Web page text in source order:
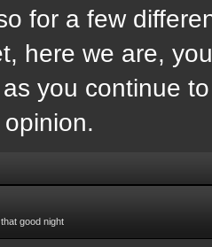
for a few
here we are,
you continue
good night